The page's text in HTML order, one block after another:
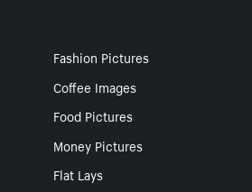
Fashion Pictures
Coffee Images
Food Pictures
Money Pictures
Flat Lays